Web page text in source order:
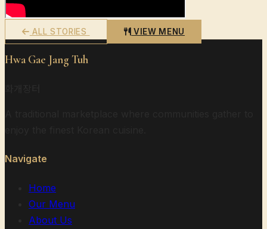
ALL STORIES VIEW MENU
Hwa Gae Jang Tuh
Navigate
Home
Our Menu
About Us